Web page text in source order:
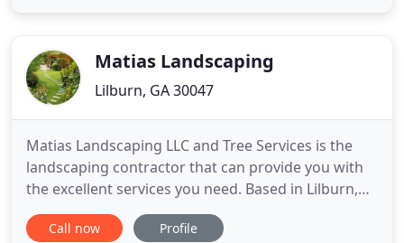
interesting plantings
Matias Landscaping
Lilburn, GA 30047
Matias Landscaping LLC and Tree Services is the
landscaping contractor that can provide you with
the excellent services you need. Based in Lilburn,
GA, we are ready to provide you with the
landscaping installation and maintenance services
Call now Profile